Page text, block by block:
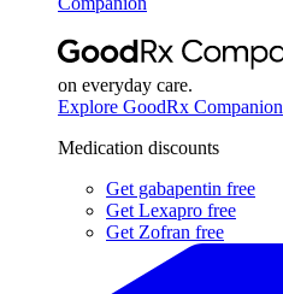
on everyday care.
Explore GoodRx Companion
Medication discounts
Get gabapentin free
Get Lexapro free
Get Zofran free